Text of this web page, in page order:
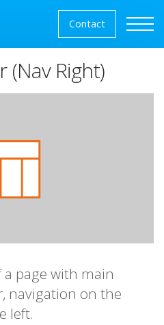
the content
Contact
Right)
page with main
navigation on the
left.